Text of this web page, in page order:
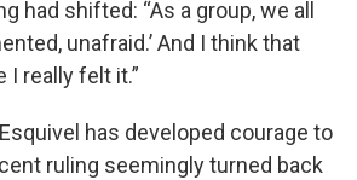
had shifted: “As a group, we all
unafraid.’ And I think that
really felt it.”
has developed courage to
ruling seemingly turned back